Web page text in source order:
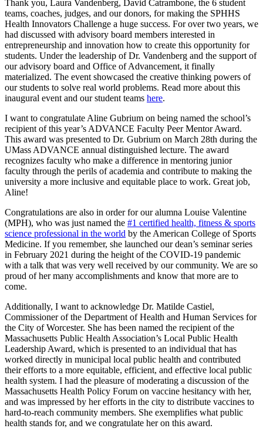
Thank you, Laura Vandenberg, David Catrambone, the 6 student
teams, coaches, judges, and our donors, for making the SPHHS
Health Innovators Challenge a huge success. For over two years, we
had discussed with advisory board members interested in
entrepreneurship and innovation how to create this opportunity for
students. Under the leadership of Dr. Vandenberg and the support of
our advisory board and Office of Advancement, it finally
materialized. The event showcased the creative thinking powers of
our students to solve real world problems. Read more about this
inaugural event and our student teams here.
I want to congratulate Aline Gubrium on being named the school’s
recipient of this year’s ADVANCE Faculty Peer Mentor Award.
This award was presented to Dr. Gubrium on March 28th during the
UMass ADVANCE annual distinguished lecture. The award
recognizes faculty who make a difference in mentoring junior
faculty through the perils of academia and contribute to making the
university a more inclusive and equitable place to work. Great job,
Aline!
Congratulations are also in order for our alumna Louise Valentine
(MPH), who was just named the #1 certified health, fitness & sports
science professional in the world by the American College of Sports
Medicine. If you remember, she launched our dean’s seminar series
in February 2021 during the height of the COVID-19 pandemic
with a talk that was very well received by our community. We are so
proud of her many accomplishments and know that more are to
come.
Additionally, I want to acknowledge Dr. Matilde Castiel,
Commissioner of the Department of Health and Human Services for
the City of Worcester. She has been named the recipient of the
Massachusetts Public Health Association’s Local Public Health
Leadership Award, which is presented to an individual that has
worked directly in municipal local public health and contributed
their efforts to a more equitable, efficient, and effective local public
health system. I had the pleasure of moderating a discussion of the
Massachusetts Health Policy Forum on vaccine hesitancy with her,
and was impressed by her efforts in the city to distribute vaccines to
hard-to-reach community members. She exemplifies what public
health stands for, and we congratulate her on this award.